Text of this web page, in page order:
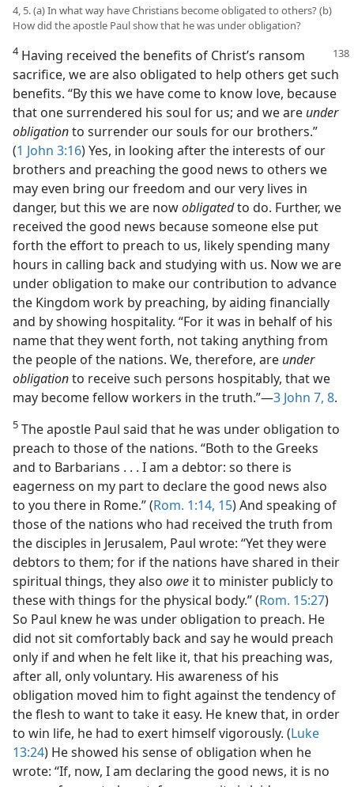
4, 5. (a) In what way have Christians become obligated to others? (b)
How did the apostle Paul show that he was under obligation?
4Having received the benefits of Christ’s ransom
sacrifice, we are also obligated to help others get such
benefits. “By this we have come to know love, because
that one surrendered his soul for us; and we are under
obligationto surrender our souls for our brothers.”
(1 John 3:16) Yes, in looking after the interests of our
brothers and preaching the good news to others we
may even bring our freedom and our very lives in
danger, but this we are nowobligatedto do. Further, we
received the good news because someone else put
forth the effort to preach to us, likely spending many
hours in calling back and studying with us. Now we are
under obligation to make our contribution to advance
the Kingdom work by preaching, by aiding financially
and by showing hospitality. “For it was in behalf of his
name that they went forth, not taking anything from
the people of the nations. We, therefore, are under
obligationto receive such persons hospitably, that we
may become fellow workers in the truth.”—3 John 7, 8.
5 The apostle Paul said that he was under obligation to
preach to those of the nations. “Both to the Greeks
and to Barbarians . . . I am a debtor: so there is
eagerness on my part to declare the good news also
to you there in Rome.” (Rom. 1:14, 15) And speaking of
those of the nations who had received the truth from
the disciples in Jerusalem, Paul wrote: “Yet they were
debtors to them; for if the nations have shared in their
spiritual things, they also owe it to minister publicly to
these with things for the physical body.” (Rom. 15:27)
So Paul knew he was under obligation to preach. He
did not sit comfortably back and say he would preach
only if and when he felt like it, that his preaching was,
after all, only voluntary. His awareness of his
obligation moved him to fight against the tendency of
the flesh to want to take it easy. He knew that, in order
to win life, he had to exert himself vigorously. (Luke
13:24) He showed his sense of obligation when he
wrote: “If, now, I am declaring the good news, it is no